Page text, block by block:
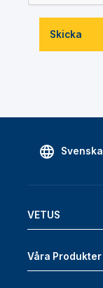
Skicka
Svenska
VETUS
Våra Produkter